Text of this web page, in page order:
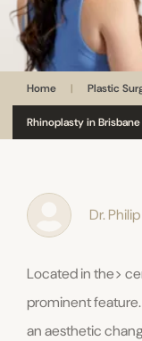
Home | Plastic
Rhinoplasty in
Dr.
Located in the>
prominent
an aesthetic